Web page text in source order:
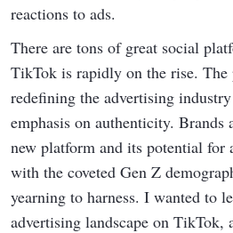
reactions to ads.
There are tons of great social
TikTok is rapidly on the rise.
redefining the advertising industry
emphasis on authenticity.
new platform and its potential for
with the coveted Gen Z
yearning to harness. I wanted to
advertising landscape on TikTok,